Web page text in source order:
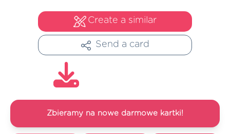
Create a similar
Send a card
Zbieramy na nowe darmowe kartki!